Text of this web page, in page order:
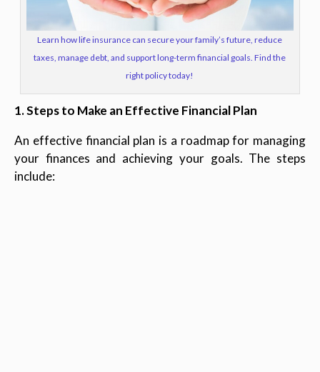
Learn how life insurance can secure your family’s future, reduce
taxes, manage debt, and support long-term financial goals. Find the
right policy today!
1. Steps to Make an Effective Financial Plan
An effective financial plan is a roadmap for managing
your finances and achieving your goals. The steps
include: